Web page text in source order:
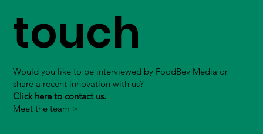
touch
Would you like to be interviewed by FoodBev Media or
share a recent innovation with us?
Click here to contact us.
Meet the team >